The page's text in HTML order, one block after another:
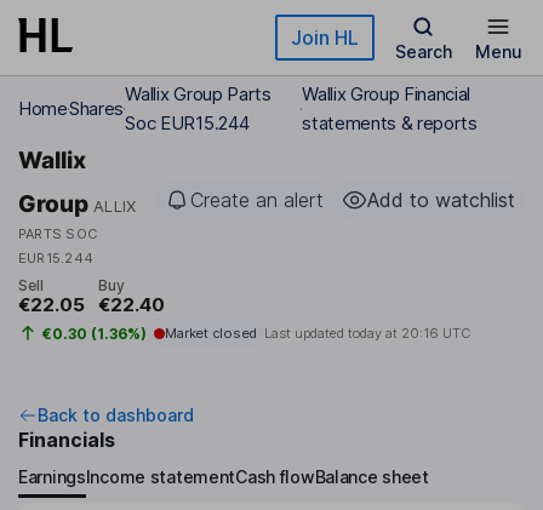
Skip to main content Join HL
Search Menu
HomeShares
Wallix Group Parts
Soc EUR15.244
Wallix Group Financial
statements & reports
Wallix
Group ALLIX
PARTS SOC
EUR15.244
Create an alert Add to watchlist
Sell
€22.05
Buy
€22.40
€0.30 (1.36%) Market closed Last updated today at 20:16 UTC
Back to dashboard
Financials
EarningsIncome statementCash flowBalance sheet